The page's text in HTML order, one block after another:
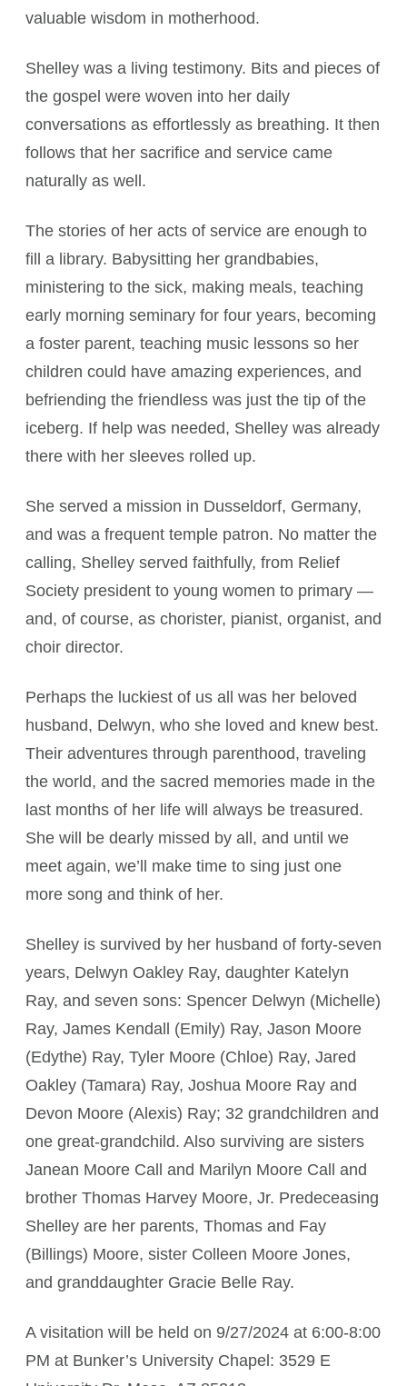
valuable wisdom in motherhood.
Shelley was a living testimony. Bits and pieces of
the gospel were woven into her daily
conversations as effortlessly as breathing. It then
follows that her sacrifice and service came
naturally as well.
The stories of her acts of service are enough to
fill a library. Babysitting her grandbabies,
ministering to the sick, making meals, teaching
early morning seminary for four years, becoming
a foster parent, teaching music lessons so her
children could have amazing experiences, and
befriending the friendless was just the tip of the
iceberg. If help was needed, Shelley was already
there with her sleeves rolled up.
She served a mission in Dusseldorf, Germany,
and was a frequent temple patron. No matter the
calling, Shelley served faithfully, from Relief
Society president to young women to primary —
and, of course, as chorister, pianist, organist, and
choir director.
Perhaps the luckiest of us all was her beloved
husband, Delwyn, who she loved and knew best.
Their adventures through parenthood, traveling
the world, and the sacred memories made in the
last months of her life will always be treasured.
She will be dearly missed by all, and until we
meet again, we’ll make time to sing just one
more song and think of her.
Shelley is survived by her husband of forty-seven
years, Delwyn Oakley Ray, daughter Katelyn
Ray, and seven sons: Spencer Delwyn (Michelle)
Ray, James Kendall (Emily) Ray, Jason Moore
(Edythe) Ray, Tyler Moore (Chloe) Ray, Jared
Oakley (Tamara) Ray, Joshua Moore Ray and
Devon Moore (Alexis) Ray; 32 grandchildren and
one great-grandchild. Also surviving are sisters
Janean Moore Call and Marilyn Moore Call and
brother Thomas Harvey Moore, Jr. Predeceasing
Shelley are her parents, Thomas and Fay
(Billings) Moore, sister Colleen Moore Jones,
and granddaughter Gracie Belle Ray.
A visitation will be held on 9/27/2024 at 6:00-8:00
PM at Bunker’s University Chapel: 3529 E